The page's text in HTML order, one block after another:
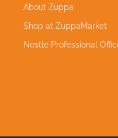
About Zuppa
Shop at ZuppaMarket
Nestle Professional